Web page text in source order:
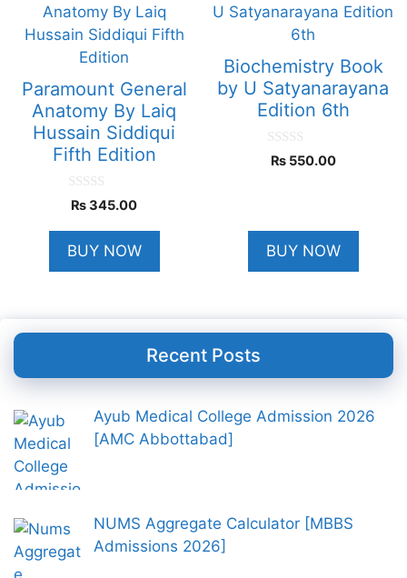
Paramount General
Anatomy By Laiq
Hussain Siddiqui
Fifth Edition
0
o
o
5
₨345.00
BUY NOW
Biochemistry Book
by U Satyanarayana
Edition 6th
0
o
5
₨550.00
BUY NOW
Recent Posts
Ayub Medical College Admission 2026
[AMC Abbottabad]
NUMS Aggregate Calculator [MBBS
Admissions 2026]